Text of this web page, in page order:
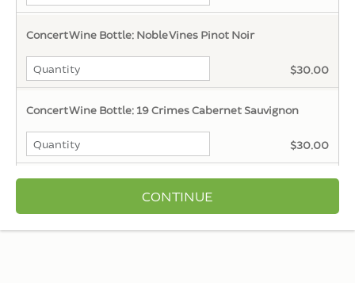
Concert Wine Bottle: Noble Vines Pinot Noir
$30.00
Concert Wine Bottle: 19 Crimes Cabernet Sauvignon
$30.00